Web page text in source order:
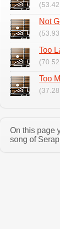
Not
Too
Too
On this page
song of